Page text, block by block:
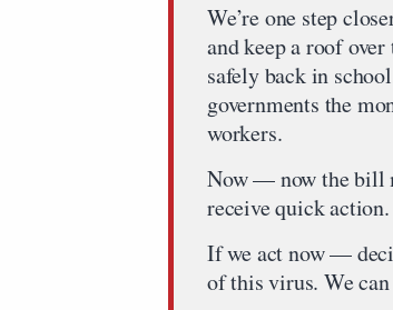
We’re one step
and keep a roof
safely back in
governments the
workers.
Now — now the bill
receive quick
If we act now —
of this virus. We